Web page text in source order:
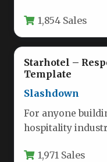
1,854 Sales
Starhotel –
Template
Slashdown
For anyone
hospitality
1,971 Sales